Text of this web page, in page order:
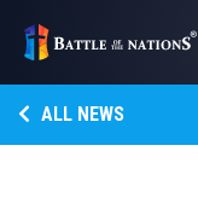
ALL NEWS